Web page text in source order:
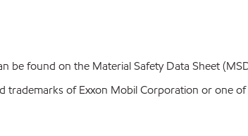
be found on the Material Safety Data Sheet
of Exxon Mobil Corporation or one